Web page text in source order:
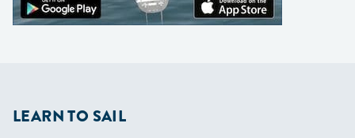
LEARN TO SAIL